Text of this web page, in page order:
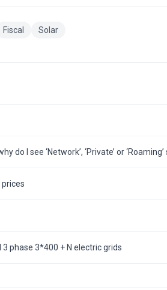
Fiscal Solar
I see ‘Network’, ‘Private’ or ‘Roaming’
phase 3*400 + N electric grids